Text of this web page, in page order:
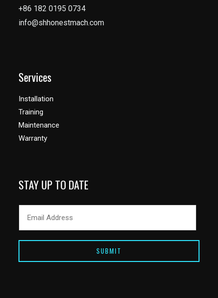
+86 182 0195 0734
info@shhonestmach.com
Services
Installation
Training
Maintenance
Warranty
STAY UP TO DATE
SUBMIT